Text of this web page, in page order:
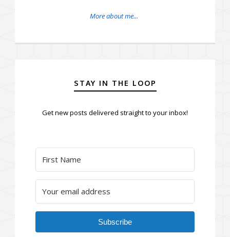
More about me...
STAY IN THE LOOP
Get new posts delivered straight to your inbox!
Subscribe